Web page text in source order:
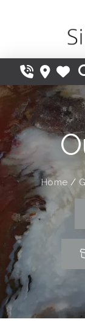
Home /